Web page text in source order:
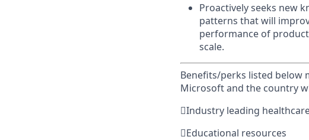
Proactively seeks new
patterns that will
performance of
scale.
Benefits/perks listed below
Microsoft and the country
Industry leading
Educational resources